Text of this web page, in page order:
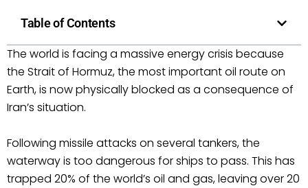
Table of Contents
The world is facing a massive energy crisis because
the Strait of Hormuz, the most important oil route on
Earth, is now physically blocked as a consequence of
Iran’s situation.
Following missile attacks on several tankers, the
waterway is too dangerous for ships to pass. This has
trapped 20% of the world’s oil and gas, leaving over 20